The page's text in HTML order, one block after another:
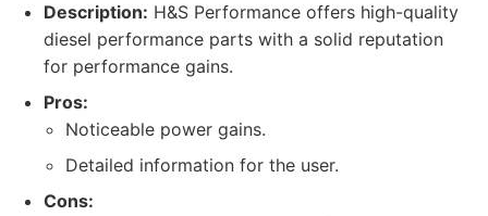
Description: H&S Performance offers high-quality
diesel performance parts with a solid reputation
for performance gains.
Pros:
Noticeable power gains.
Detailed information for the user.
Cons: